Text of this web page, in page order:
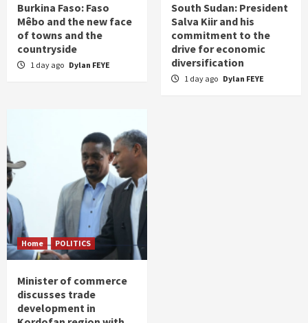
Burkina Faso: Faso
Mêbo and the new face
of towns and the
countryside
1 day ago Dylan FEYE
South Sudan: President
Salva Kiir and his
commitment to the
drive for economic
diversification
1 day ago Dylan FEYE
Home POLITICS
Minister of commerce
discusses trade
development in